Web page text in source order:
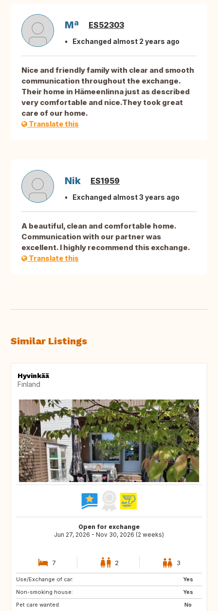
Mª ES52303
Exchanged almost 2 years ago
Nice and friendly family with clear and smooth
communication throughout the exchange.
Their home in Hämeenlinna just as described
very comfortable and nice.They took great
care of our home.
Translate this
Nik ES1959
Exchanged almost 3 years ago
A beautiful, clean and comfortable home.
Communication with our partner was
excellent. I highly recommend this exchange.
Translate this
Similar Listings
Hyvinkää
Finland
Open for exchange
Jun 27, 2026 - Nov 30, 2026 (2 weeks)
7 2 3
Use/Exchange of car:
Yes
Non-smoking house:
Yes
Pet care wanted:
No
IT
SI
PT